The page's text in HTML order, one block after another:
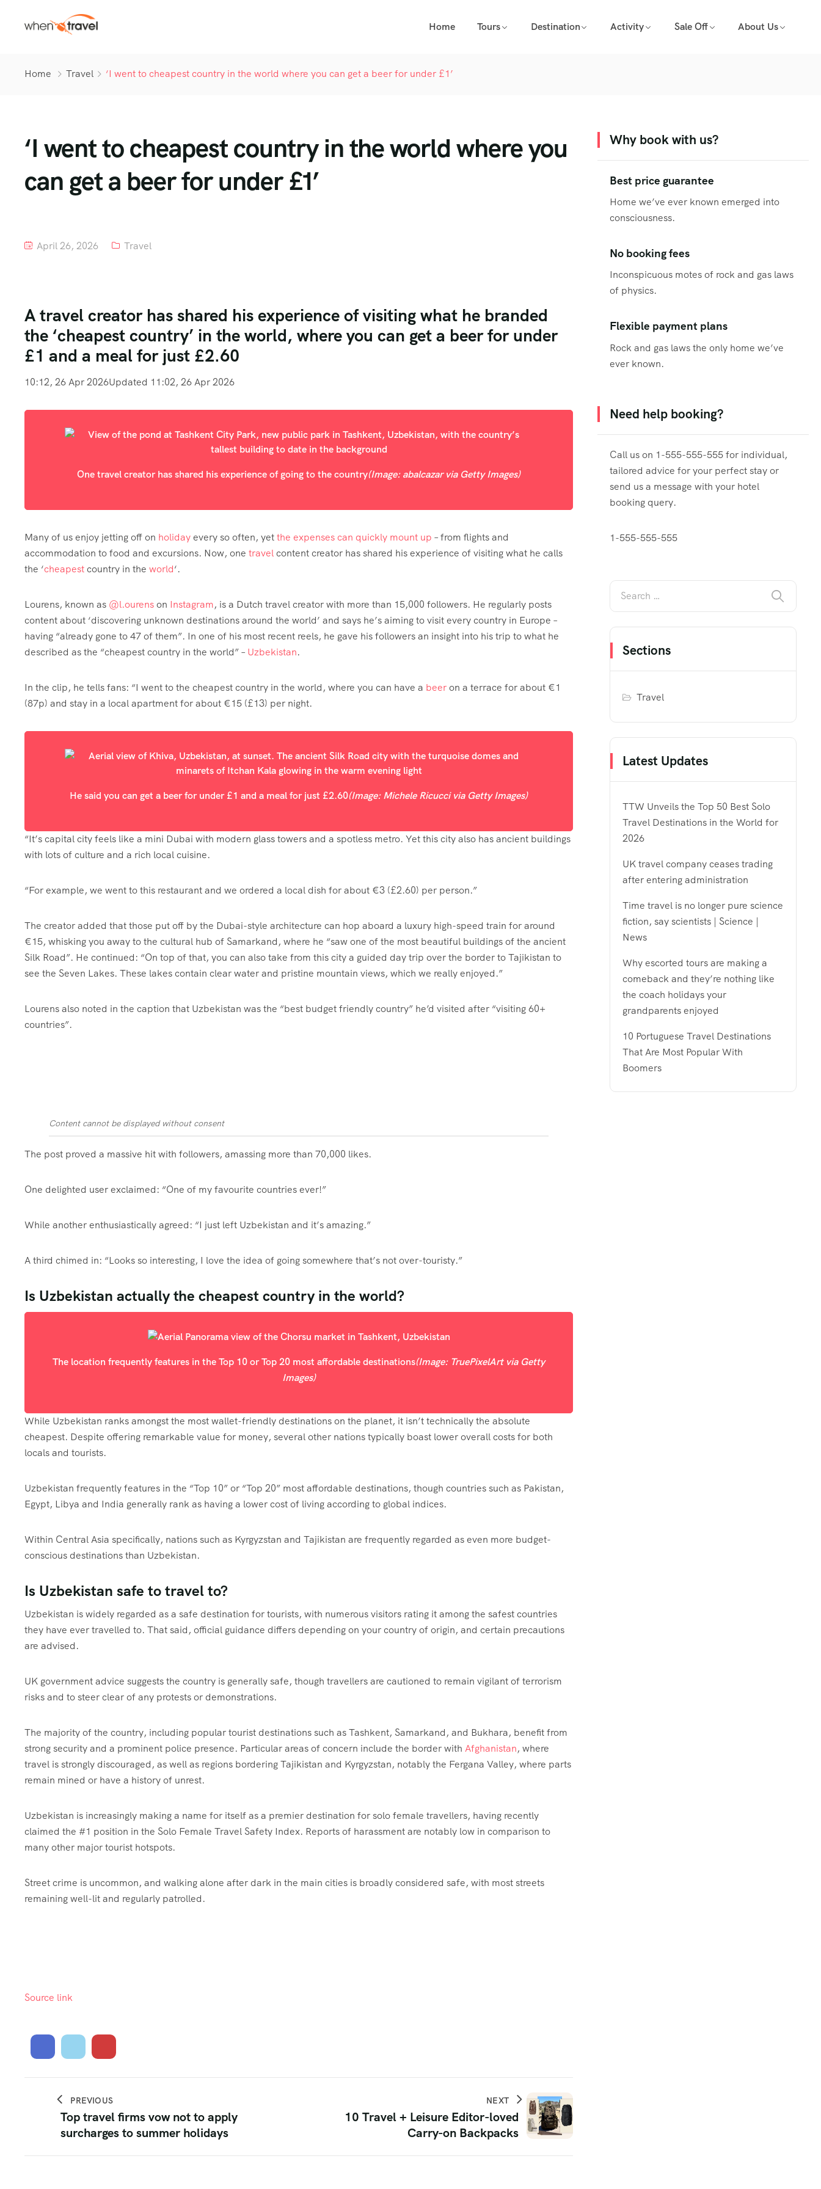
Home Tours Destination Activity Sale Off About Us
Home Travel ‘I went to cheapest country in the world where you can get a beer for under £1’
‘I went to cheapest country in the world where you
can get a beer for under £1’
April 26, 2026 Travel
A travel creator has shared his experience of visiting what he branded
the ‘cheapest country’ in the world, where you can get a beer for under
£1 and a meal for just £2.60
10:12, 26 Apr 2026Updated 11:02, 26 Apr 2026
One travel creator has shared his experience of going to the country(Image: abalcazar via Getty Images)
Many of us enjoy jetting off on holidayevery so often, yetthe expenses can quickly mount up – from flights and
accommodation to food and excursions. Now, one travelcontent creator has shared his experience of visiting what he calls
the ‘cheapestcountry in the world‘.
Lourens, known as @l.ourenson Instagram, is a Dutch travel creator with more than 15,000 followers. He regularly posts
content about ‘discovering unknown destinations around the world’ and says he’s aiming to visit every country in Europe –
having “already gone to 47 of them”. In one of his most recent reels, he gave his followers an insight into his trip to what he
described as the “cheapest country in the world” – Uzbekistan.
In the clip, he tells fans: “I went to the cheapest country in the world, where you can have a beeron a terrace for about €1
(87p) and stay in a local apartment for about €15 (£13) per night.
He said you can get a beer for under £1 and a meal for just £2.60(Image: Michele Ricucci via Getty Images)
“It’s capital city feels like a mini Dubai with modern glass towers and a spotless metro. Yet this city also has ancient buildings
with lots of culture and a rich local cuisine.
“For example, we went to this restaurant and we ordered a local dish for about €3 (£2.60) per person.”
The creator added that those put off by the Dubai-style architecture can hop aboard a luxury high-speed train for around
€15, whisking you away to the cultural hub of Samarkand, where he “saw one of the most beautiful buildings of the ancient
Silk Road”. He continued: “On top of that, you can also take from this city a guided day trip over the border to Tajikistan to
see the Seven Lakes. These lakes contain clear water and pristine mountain views, which we really enjoyed.”
Lourens also noted in the caption that Uzbekistan was the “best budget friendly country” he’d visited after “visiting 60+
countries”.
Content cannot be displayed without consent
The post proved a massive hit with followers, amassing more than 70,000 likes.
One delighted user exclaimed: “One of my favourite countries ever!”
While another enthusiastically agreed: “I just left Uzbekistan and it’s amazing.”
A third chimed in: “Looks so interesting, I love the idea of going somewhere that’s not over-touristy.”
Is Uzbekistan actually the cheapest country in the world?
The location frequently features in the Top 10 or Top 20 most affordable destinations(Image: TruePixelArt via Getty
Images)
While Uzbekistan ranks amongst the most wallet-friendly destinations on the planet, it isn’t technically the absolute
cheapest. Despite offering remarkable value for money, several other nations typically boast lower overall costs for both
locals and tourists.
Uzbekistan frequently features in the “Top 10” or “Top 20” most affordable destinations, though countries such as Pakistan,
Egypt, Libya and India generally rank as having a lower cost of living according to global indices.
Within Central Asia specifically, nations such as Kyrgyzstan and Tajikistan are frequently regarded as even more budget-
conscious destinations than Uzbekistan.
Is Uzbekistan safe to travel to?
Uzbekistan is widely regarded as a safe destination for tourists, with numerous visitors rating it among the safest countries
they have ever travelled to. That said, official guidance differs depending on your country of origin, and certain precautions
are advised.
UK government advice suggests the country is generally safe, though travellers are cautioned to remain vigilant of terrorism
risks and to steer clear of any protests or demonstrations.
The majority of the country, including popular tourist destinations such as Tashkent, Samarkand, and Bukhara, benefit from
strong security and a prominent police presence. Particular areas of concern include the border with Afghanistan, where
travel is strongly discouraged, as well as regions bordering Tajikistan and Kyrgyzstan, notably the Fergana Valley, where parts
remain mined or have a history of unrest.
Uzbekistan is increasingly making a name for itself as a premier destination for solo female travellers, having recently
claimed the #1 position in the Solo Female Travel Safety Index. Reports of harassment are notably low in comparison to
many other major tourist hotspots.
Street crime is uncommon, and walking alone after dark in the main cities is broadly considered safe, with most streets
remaining well-lit and regularly patrolled.
Source link
PREVIOUS
Top travel firms vow not to apply
surcharges to summer holidays
NEXT
10 Travel + Leisure Editor-loved
Carry-on Backpacks
Why book with us?
Best price guarantee
Home we’ve ever known emerged into
consciousness.
No booking fees
Inconspicuous motes of rock and gas laws
of physics.
Flexible payment plans
Rock and gas laws the only home we’ve
ever known.
Need help booking?
Call us on 1-555-555-555 for individual,
tailored advice for your perfect stay or
send us a message with your hotel
booking query.
1-555-555-555
Sections
Travel
Latest Updates
TTW Unveils the Top 50 Best Solo
Travel Destinations in the World for
2026
UK travel company ceases trading
after entering administration
Time travel is no longer pure science
fiction, say scientists | Science |
News
Why escorted tours are making a
comeback and they’re nothing like
the coach holidays your
grandparents enjoyed
10 Portuguese Travel Destinations
That Are Most Popular With
Boomers